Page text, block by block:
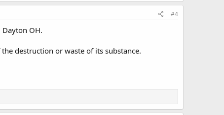
#4
OH.
destruction or waste of its substance.